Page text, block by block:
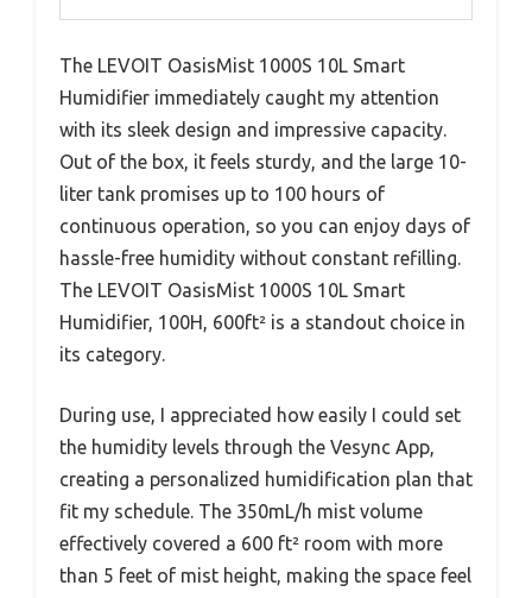
The LEVOIT OasisMist 1000S 10L Smart
Humidifier immediately caught my attention
with its sleek design and impressive capacity.
Out of the box, it feels sturdy, and the large 10-
liter tank promises up to 100 hours of
continuous operation, so you can enjoy days of
hassle-free humidity without constant refilling.
The LEVOIT OasisMist 1000S 10L Smart
Humidifier, 100H, 600ft² is a standout choice in
its category.
During use, I appreciated how easily I could set
the humidity levels through the Vesync App,
creating a personalized humidification plan that
fit my schedule. The 350mL/h mist volume
effectively covered a 600 ft² room with more
than 5 feet of mist height, making the space feel